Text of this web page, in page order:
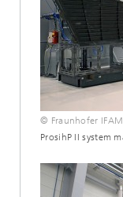
© Fraunhofer IFAM
ProsihP II system